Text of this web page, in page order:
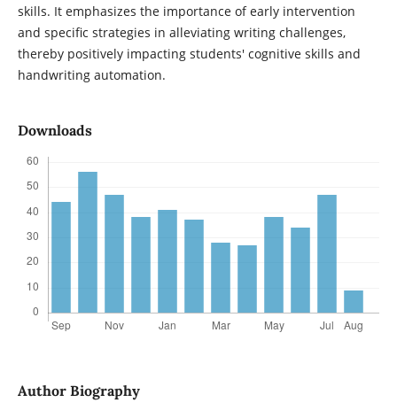
skills. It emphasizes the importance of early intervention
and specific strategies in alleviating writing challenges,
thereby positively impacting students' cognitive skills and
handwriting automation.
Downloads
Author Biography